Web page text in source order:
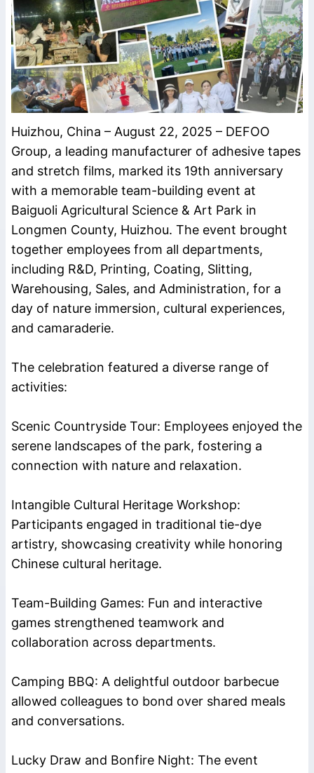
Huizhou, China – August 22, 2025 – DEFOO
Group, a leading manufacturer of adhesive tapes
and stretch films, marked its 19th anniversary
with a memorable team-building event at
Baiguoli Agricultural Science & Art Park in
Longmen County, Huizhou. The event brought
together employees from all departments,
including R&D, Printing, Coating, Slitting,
Warehousing, Sales, and Administration, for a
day of nature immersion, cultural experiences,
and camaraderie.
The celebration featured a diverse range of
activities:
Scenic Countryside Tour: Employees enjoyed the
serene landscapes of the park, fostering a
connection with nature and relaxation.
Intangible Cultural Heritage Workshop:
Participants engaged in traditional tie-dye
artistry, showcasing creativity while honoring
Chinese cultural heritage.
Team-Building Games: Fun and interactive
games strengthened teamwork and
collaboration across departments.
Camping BBQ: A delightful outdoor barbecue
allowed colleagues to bond over shared meals
and conversations.
Lucky Draw and Bonfire Night: The event